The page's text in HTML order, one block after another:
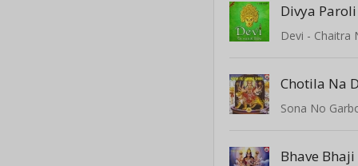
Divya
Devi - Chaitra
Sona No
Bhave